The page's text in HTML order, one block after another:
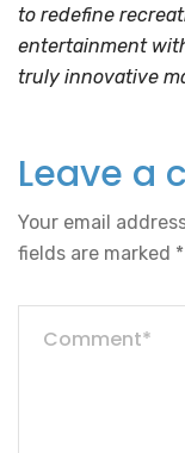
to redefine
entertainment
truly innovative
Leave a
Your email
fields are marked *